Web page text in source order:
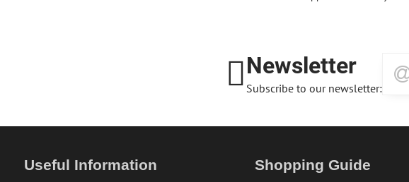
Newsletter
Subscribe to our newsletter:
Useful Information Shopping Guide